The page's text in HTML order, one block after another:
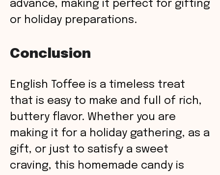
advance, making it perfect for gifting
or holiday preparations.
Conclusion
English Toffee is a timeless treat
that is easy to make and full of rich,
buttery flavor. Whether you are
making it for a holiday gathering, as a
gift, or just to satisfy a sweet
craving, this homemade candy is